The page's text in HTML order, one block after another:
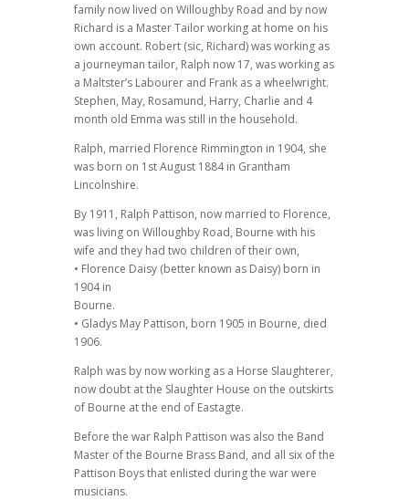
family now lived on Willoughby Road and by now
Richard is a Master Tailor working at home on his
own account. Robert (sic, Richard) was working as
a journeyman tailor, Ralph now 17, was working as
a Maltster’s Labourer and Frank as a wheelwright.
Stephen, May, Rosamund, Harry, Charlie and 4
month old Emma was still in the household.
Ralph, married Florence Rimmington in 1904, she
was born on 1st August 1884 in Grantham
Lincolnshire.
By 1911, Ralph Pattison, now married to Florence,
was living on Willoughby Road, Bourne with his
wife and they had two children of their own,
• Florence Daisy (better known as Daisy) born in
1904 in
Bourne.
• Gladys May Pattison, born 1905 in Bourne, died
1906.
Ralph was by now working as a Horse Slaughterer,
now doubt at the Slaughter House on the outskirts
of Bourne at the end of Eastagte.
Before the war Ralph Pattison was also the Band
Master of the Bourne Brass Band, and all six of the
Pattison Boys that enlisted during the war were
musicians.